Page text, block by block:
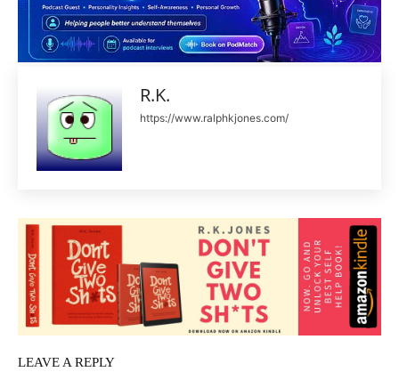
R.K.
https://www.ralphkjones.com/
LEAVE A REPLY